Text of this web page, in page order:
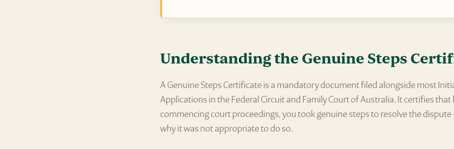
Understanding the Genuine Steps
A Genuine Steps Certificate is a mandatory document filed alongside most
Applications in the Federal Circuit and Family Court of Australia. It certifies that
commencing court proceedings, you took genuine steps to resolve the
why it was not appropriate to do so.